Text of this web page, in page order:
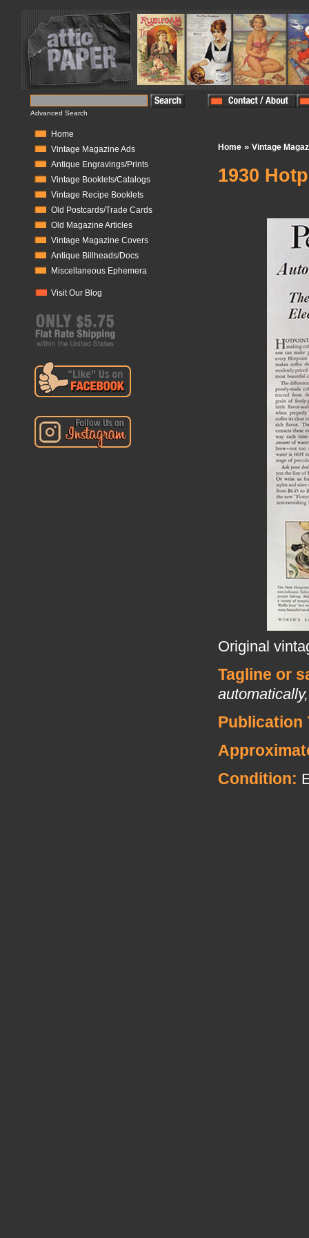
Advanced Search
Home
Vintage Magazine Ads
Antique Engravings/Prints
Vintage Booklets/Catalogs
Vintage Recipe Booklets
Old Postcards/Trade Cards
Old Magazine Articles
Vintage Magazine Covers
Antique Billheads/Docs
Miscellaneous Ephemera
Visit Our Blog
Home » Vintage
1930
Original
Tagline or
Publication
Condition: